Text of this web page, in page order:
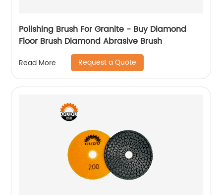
Polishing Brush For Granite - Buy Diamond
Floor Brush Diamond Abrasive Brush
Read More Request a Quote